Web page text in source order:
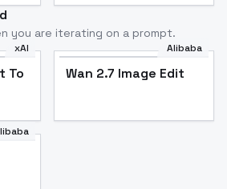
you are iterating on a prompt.
xAI
To
Alibaba
Wan 2.7 Image Edit